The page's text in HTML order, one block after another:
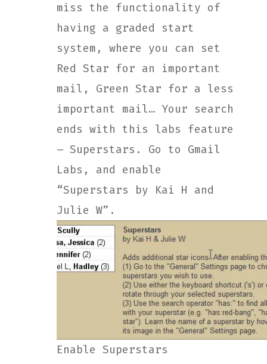
miss the functionality of
having a graded start
system, where you can set
Red Star for an important
mail, Green Star for a less
important mail… Your search
ends with this labs feature
– Superstars. Go to Gmail
Labs, and enable
“Superstars by Kai H and
Julie W”.
Enable Superstars